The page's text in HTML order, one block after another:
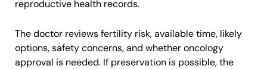
reproductive health records.
The doctor reviews fertility risk, available time, likely
options, safety concerns, and whether oncology
approval is needed. If preservation is possible, the